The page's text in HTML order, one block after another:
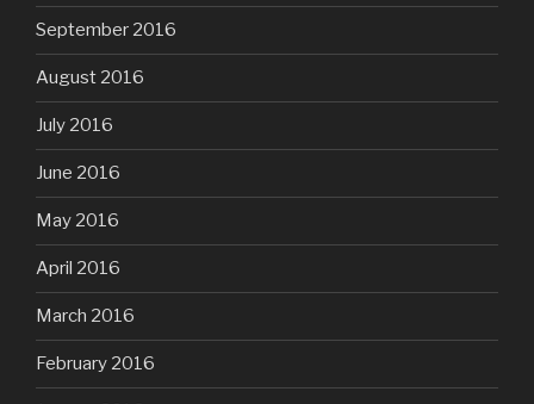
September 2016
August 2016
July 2016
June 2016
May 2016
April 2016
March 2016
February 2016